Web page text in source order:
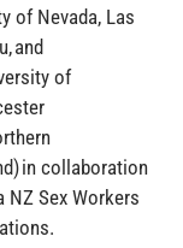
of Nevada, Las
, and
of
in collaboration
NZ Sex Workers